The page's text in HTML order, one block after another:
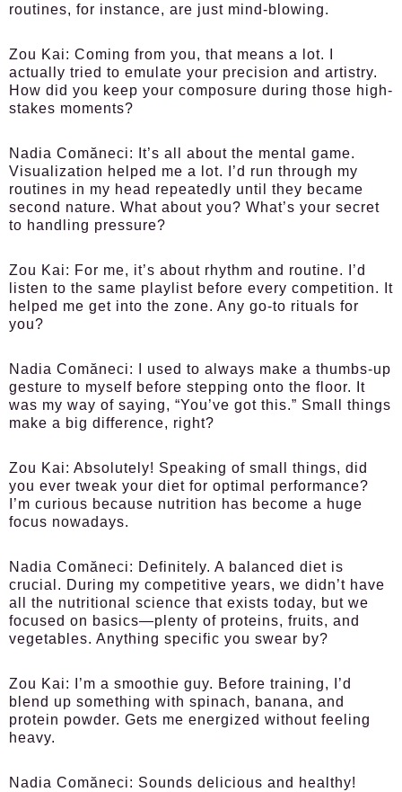
routines, for instance, are just mind-blowing.
Zou Kai: Coming from you, that means a lot. I
actually tried to emulate your precision and artistry.
How did you keep your composure during those high-
stakes moments?
Nadia Comăneci:
It’s all about the mental game.
Visualization helped me a lot. I’d run through my
routines in my head repeatedly until they became
second nature. What about you? What’s your secret
to handling pressure?
Zou Kai: For me, it’s about rhythm and routine. I’d
listen to the same playlist before every competition. It
helped me get into the zone. Any go-to rituals for
you?
Nadia Comăneci:
I used to always make a thumbs-up
gesture to myself before stepping onto the floor. It
was my way of saying, “You’ve got this.” Small things
make a big difference, right?
Zou Kai: Absolutely! Speaking of small things, did
you ever tweak your diet for optimal performance?
I’m curious because nutrition has become a huge
focus nowadays.
Nadia Comăneci: Definitely. A balanced diet is
crucial. During my competitive years, we didn’t have
all the nutritional science that exists today, but we
focused on basics—plenty of proteins, fruits, and
vegetables. Anything specific you swear by?
Zou Kai:
I’m a smoothie guy. Before training, I’d
blend up something with spinach, banana, and
protein powder. Gets me energized without feeling
heavy.
Nadia Comăneci: Sounds delicious and healthy!